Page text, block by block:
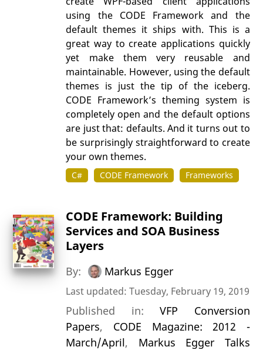
using the CODE Framework and the
default themes it ships with. This is a
great way to create applications quickly
yet make them very reusable and
maintainable. However, using the default
themes is just the tip of the iceberg.
CODE Framework’s theming system is
completely open and the default options
are just that: defaults. And it turns out to
be surprisingly straightforward to create
your own themes.
C# CODE Framework Frameworks
CODE Framework: Building
Services and SOA Business
Layers
By: Markus Egger
Last updated: Tuesday, February 19, 2019
Published in:VFP Conversion
Papers, CODE Magazine: 2012 -
March/April, Markus Egger Talks